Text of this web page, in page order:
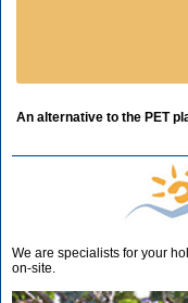
An alternative to the PET
We are specialists for your
on-site.